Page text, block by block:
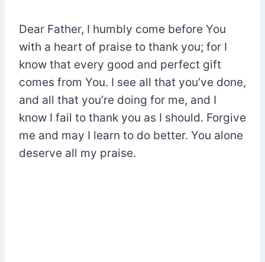
Dear Father, I humbly come before You
with a heart of praise to thank you; for I
know that every good and perfect gift
comes from You. I see all that you’ve done,
and all that you’re doing for me, and I
know I fail to thank you as I should. Forgive
me and may I learn to do better. You alone
deserve all my praise.